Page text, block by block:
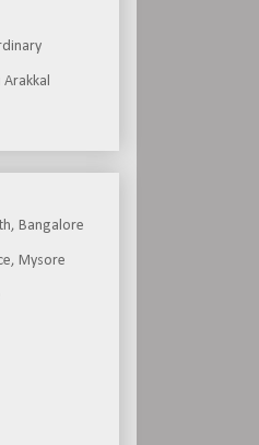
Arakkal
Bangalore
Mysore